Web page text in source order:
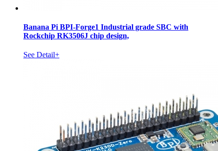
Banana Pi BPI-Forge1 Industrial grade SBC with
Rockchip RK3506J chip design,
See Detail+